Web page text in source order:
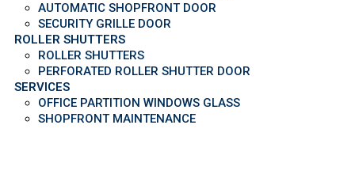
AUTOMATIC SHOPFRONT DOOR
SECURITY GRILLE DOOR
ROLLER SHUTTERS
ROLLER SHUTTERS
PERFORATED ROLLER SHUTTER DOOR
SERVICES
OFFICE PARTITION WINDOWS GLASS
SHOPFRONT MAINTENANCE